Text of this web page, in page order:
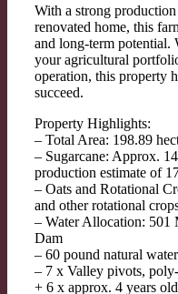
With a strong
renovated home, this
and long-term potential.
your agricultural
operation, this property
succeed.
Property Highlights:
– Total Area: 198.89
– Sugarcane: Approx.
production estimate of
– Oats and Rotational
and other rotational
– Water Allocation: 501
Dam
– 60 pound natural
– 7 x Valley pivots,
+ 6 x approx. 4 years